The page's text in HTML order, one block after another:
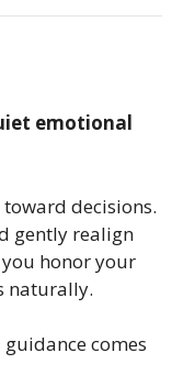
emotional
toward decisions.
gently realign
honor your
naturally.
comes